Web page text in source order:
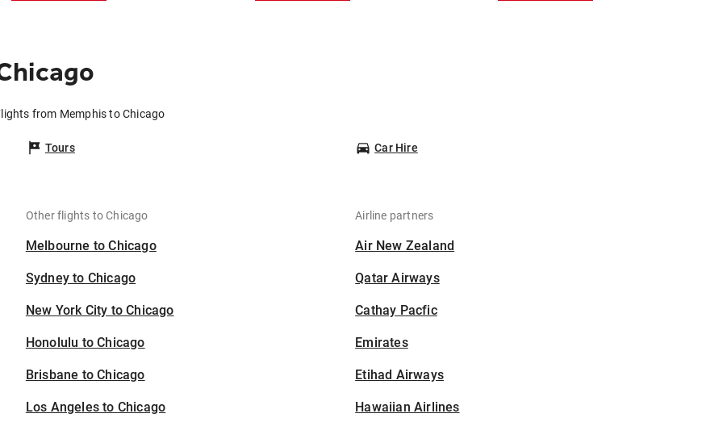
from Memphis to Chicago
Tours Car Hire
Other flights to Chicago
Melbourne to Chicago
Sydney to Chicago
New York City to Chicago
Honolulu to Chicago
Brisbane to Chicago
Los Angeles to Chicago
Airline partners
Air New Zealand
Qatar Airways
Cathay Pacfic
Emirates
Etihad Airways
Hawaiian Airlines